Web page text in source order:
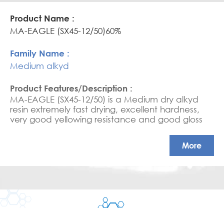
MA-EAGLE (SX45-12/50)60%
Medium alkyd
MA-EAGLE (SX45-12/50) is a Medium dry alkyd
resin extremely fast drying, excellent hardness,
very good yellowing resistance and good gloss
More